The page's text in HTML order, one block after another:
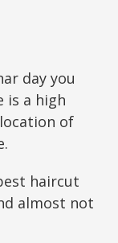
day you
is a high
of
haircut
almost not